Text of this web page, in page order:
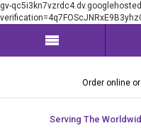
gv-
Order online
Serving The